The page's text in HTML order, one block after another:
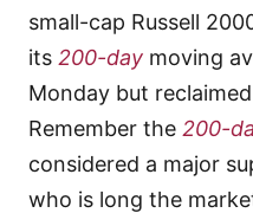
small-cap Russell
its 200-day moving
Monday but
Remember the 200-
considered a major
who is long the